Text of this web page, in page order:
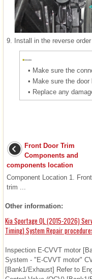
9. Install in the reverse
• Make sure the
• Make sure the
• Replace any
Front Door Trim
Components and
components location
Component Location 1.
trim ...
Other information:
Kia Sportage QL (2015-2026)
Timing) System Repair
Inspection E-CVVT motor
System - "E-CVVT motor"
[Bank1/Exhaust] Refer to